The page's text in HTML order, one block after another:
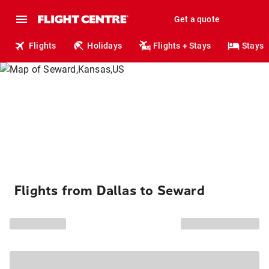
Get a quote
Flights Holidays Flights + Stays Stays
Flights from Dallas to Seward